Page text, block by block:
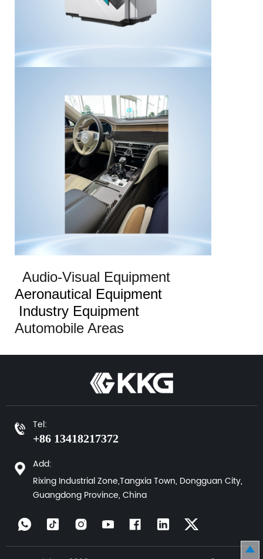
Audio-Visual Equipment
Aeronautical Equipment
Industry Equipment
Automobile Areas
Tel:
+86 13418217372
Add:
Rixing Industrial Zone,Tangxia Town, Dongguan City,
Guangdong Province, China